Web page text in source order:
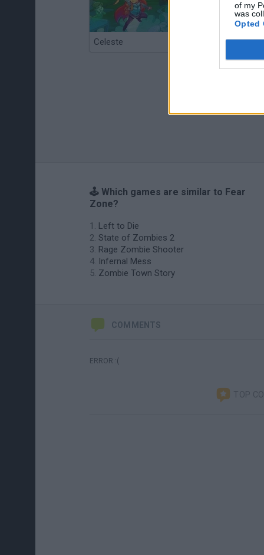
of my
was
Opted
Celeste
🕹️ Which games are similar to Fear
Zone?
Left to Die
State of Zombies 2
Rage Zombie Shooter
Infernal Mess
Zombie Town Story
COMMENTS
ERROR :(
TOP